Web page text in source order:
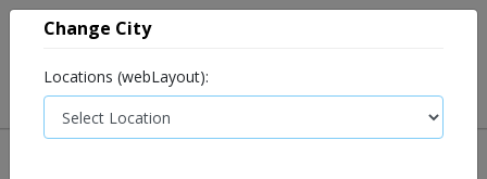
Change City
Locations (webLayout):